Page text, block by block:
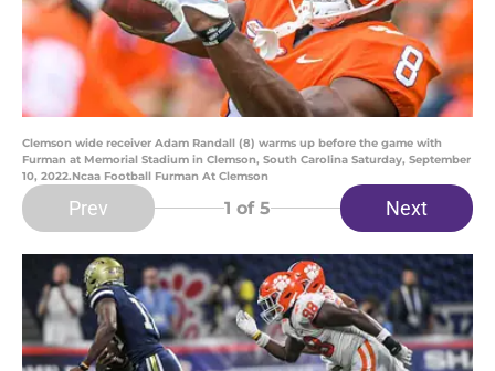
Clemson wide receiver Adam Randall (8) warms up before the game with
Furman at Memorial Stadium in Clemson, South Carolina Saturday, September
10, 2022.Ncaa Football Furman At Clemson
Prev 1 of 5 Next